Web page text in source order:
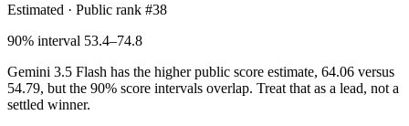
Estimated · Public rank #38
90% interval 53.4–74.8
Gemini 3.5 Flash has the higher public score estimate, 64.06 versus
54.79, but the 90% score intervals overlap. Treat that as a lead, not a
settled winner.